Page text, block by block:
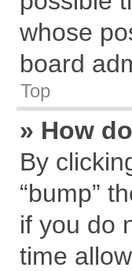
whose
board
Top
» How
By
“bump”
if you do
time